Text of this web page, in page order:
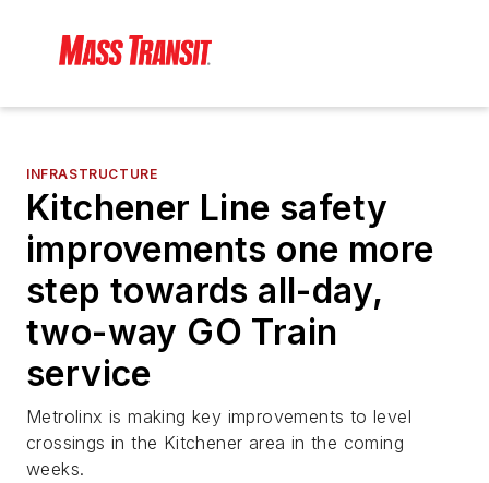
INFRASTRUCTURE
Kitchener Line safety
improvements one more
step towards all-day,
two-way GO Train
service
Metrolinx is making key improvements to level
crossings in the Kitchener area in the coming
weeks.